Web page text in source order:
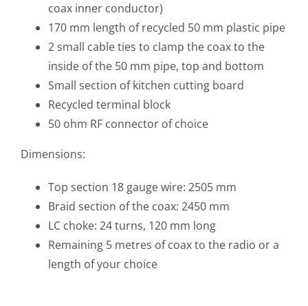
coax inner conductor)
170 mm length of recycled 50 mm plastic pipe
2 small cable ties to clamp the coax to the
inside of the 50 mm pipe, top and bottom
Small section of kitchen cutting board
Recycled terminal block
50 ohm RF connector of choice
Dimensions:
Top section 18 gauge wire: 2505 mm
Braid section of the coax: 2450 mm
LC choke: 24 turns, 120 mm long
Remaining 5 metres of coax to the radio or a
length of your choice